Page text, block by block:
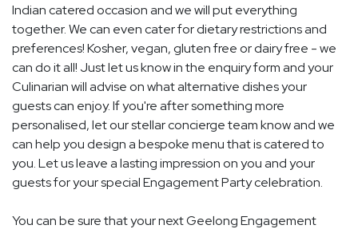
Indian catered occasion and we will put everything
together. We can even cater for dietary restrictions and
preferences! Kosher, vegan, gluten free or dairy free - we
can do it all! Just let us know in the enquiry form and your
Culinarian will advise on what alternative dishes your
guests can enjoy. If you're after something more
personalised, let our stellar concierge team know and we
can help you design a bespoke menu that is catered to
you. Let us leave a lasting impression on you and your
guests for your special Engagement Party celebration.
You can be sure that your next Geelong Engagement